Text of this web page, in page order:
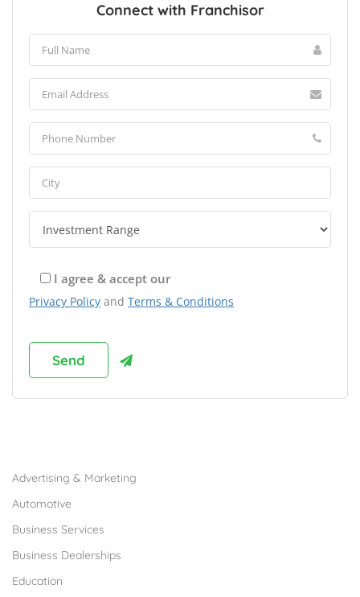
Connect with Franchisor
I agree & accept our
Privacy Policy and Terms & Conditions
Advertising & Marketing
Automotive
Business Services
Business Dealerships
Education